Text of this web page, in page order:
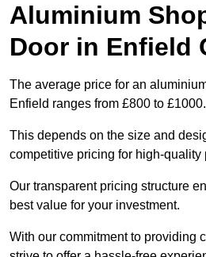
Aluminium
Door in Enfield
The average price for an
Enfield ranges from £800 to £1000.
This depends on the size and
competitive pricing for high-quality
Our transparent pricing structure
best value for your investment.
With our commitment to providing